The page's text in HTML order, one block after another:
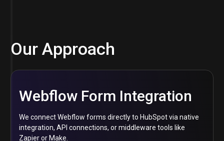
Our Approach
Webflow Form Integration
We connect Webflow forms directly to HubSpot via native
integration, API connections, or middleware tools like
Zapier or Make.